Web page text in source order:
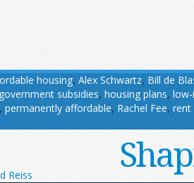
housing, Alex Schwartz, Bill de
government subsidies, housing plans,
, permanently affordable, Rachel Fee, rent
Reiss